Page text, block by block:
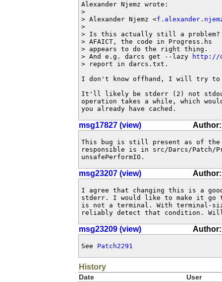
Alexander Njemz wrote:
>
> Alexander Njemz <
>
> Is this actually still a
> AFAICT, the code in Progress.hs
> appears to do the right thing.
> And e.g. darcs get --lazy
http://
> report in darcs.txt.
I don't know offhand, I will try to
It'll likely be stderr (2) not
operation takes a while, which
you already have cached.
msg17827 (view)
This bug is still present as of the
responsible is in src/Darcs/Patch/
unsafePerformIO.
msg23207 (view)
I agree that changing this is a
stderr. I would like to make it go
is not a terminal. With terminal-
reliably detect that condition.
msg23209 (view)
See Patch2291
History
Date
User